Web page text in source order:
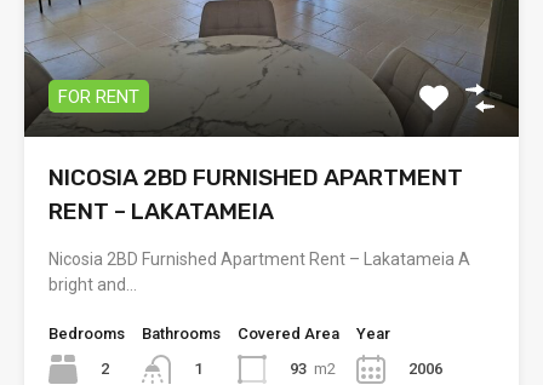
FOR RENT
NICOSIA 2BD FURNISHED APARTMENT
RENT – LAKATAMEIA
Nicosia 2BD Furnished Apartment Rent – Lakatameia A
bright and…
Bedrooms
2
Bathrooms
1
Covered Area
93 m2
Year
2006